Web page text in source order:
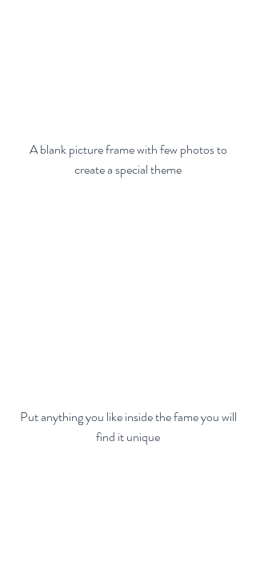
create a special theme
find it unique